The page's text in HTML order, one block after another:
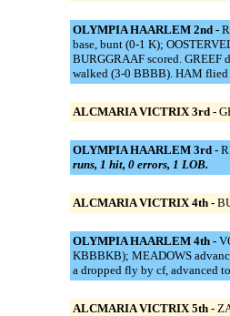
OLYMPIA HAARLEM 2nd -
base, bunt (0-1 K);
BURGGRAAF scored. GREEF
walked (3-0 BBBB). HAM flied
ALCMARIA VICTRIX 3rd -
OLYMPIA HAARLEM 3rd -
runs, 1 hit, 0 errors, 1 LOB.
ALCMARIA VICTRIX 4th -
OLYMPIA HAARLEM 4th -
KBBBKB); MEADOWS
a dropped fly by cf, advanced
ALCMARIA VICTRIX 5th -